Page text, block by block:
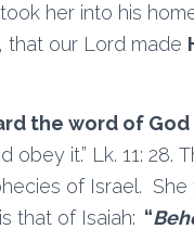
her into his
that our Lord made
the word of God
it.” Lk. 11: 28.
of Israel.
that of Isaiah: “